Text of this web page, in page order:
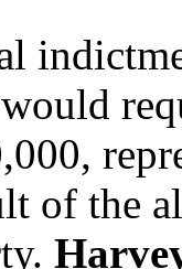
of the